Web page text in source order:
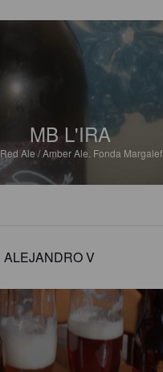
MB L'IRA
Red Ale / Amber Ale. Fonda Margalef.
ALEJANDRO V